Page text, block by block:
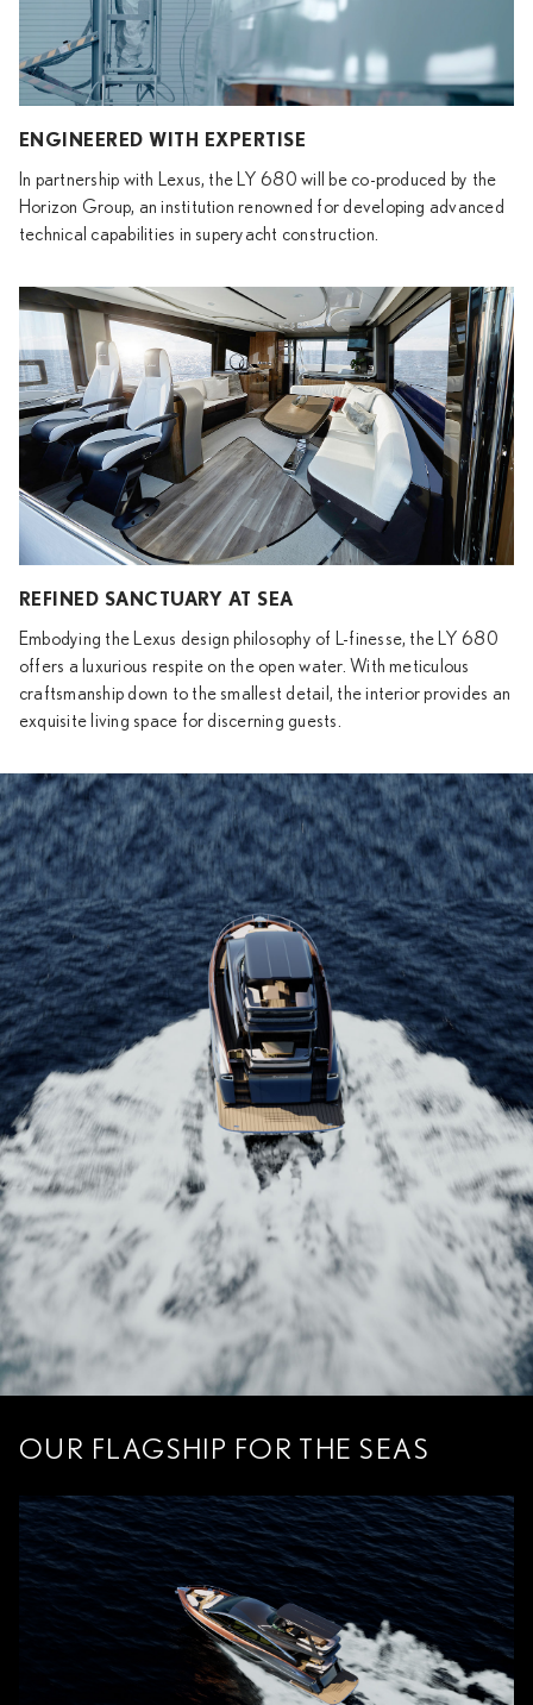
ENGINEERED WITH EXPERTISE
In partnership with Lexus, the LY 680 will be co-produced by the
Horizon Group, an institution renowned for developing advanced
technical capabilities in superyacht construction.
REFINED SANCTUARY AT SEA
Embodying the Lexus design philosophy of L-finesse, the LY 680
offers a luxurious respite on the open water. With meticulous
craftsmanship down to the smallest detail, the interior provides an
exquisite living space for discerning guests.
OUR FLAGSHIP FOR THE SEAS